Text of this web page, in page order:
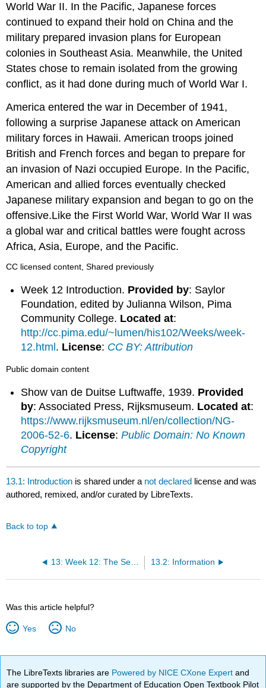
World War II. In the Pacific, Japanese forces
continued to expand their hold on China and the
military prepared invasion plans for European
colonies in Southeast Asia. Meanwhile, the United
States chose to remain isolated from the growing
conflict, as it had done during much of World War I.
America entered the war in December of 1941,
following a surprise Japanese attack on American
military forces in Hawaii. American troops joined
British and French forces and began to prepare for
an invasion of Nazi occupied Europe. In the Pacific,
American and allied forces eventually checked
Japanese military expansion and began to go on the
offensive.Like the First World War, World War II was
a global war and critical battles were fought across
Africa, Asia, Europe, and the Pacific.
CC licensed content, Shared previously
Week 12 Introduction. Provided by: Saylor
Foundation, edited by Julianna Wilson, Pima
Community College. Located at:
http://cc.pima.edu/~lumen/his102/Weeks/week-
12.html. License: CC BY: Attribution
Public domain content
Show van de Duitse Luftwaffe, 1939. Provided
by: Associated Press, Rijksmuseum. Located at:
https://www.rijksmuseum.nl/en/collection/NG-
2006-52-6. License:Public Domain: No Known
Copyright
13.1: Introduction is shared under a not declared license and was
authored, remixed, and/or curated by LibreTexts.
Back to top
13: Week 12: The Second World War and the New World Order 13.2: Information
Was this article helpful?
Yes No
The LibreTexts libraries are Powered by NICE CXone Expertand
are supported by the Department of Education Open Textbook Pilot